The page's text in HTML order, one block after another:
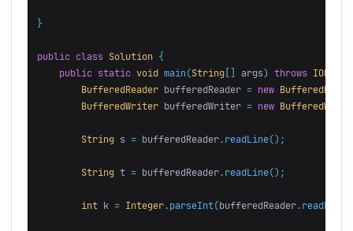
}
public class Solution {
public static void main(String[] args) throws
BufferedReader bufferedReader = new
BufferedWriter bufferedWriter = new
String s = bufferedReader. readLine();
String t = bufferedReader. readLine();
int k = Integer. parseInt(bufferedReader. readLine